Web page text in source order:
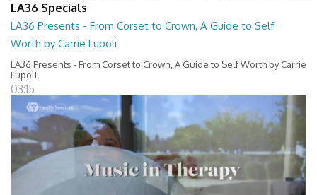
LA36 Specials
LA36 Presents - From Corset to Crown, A Guide to Self
Worth by Carrie Lupoli
LA36 Presents - From Corset to Crown, A Guide to Self Worth by Carrie
Lupoli
03:15